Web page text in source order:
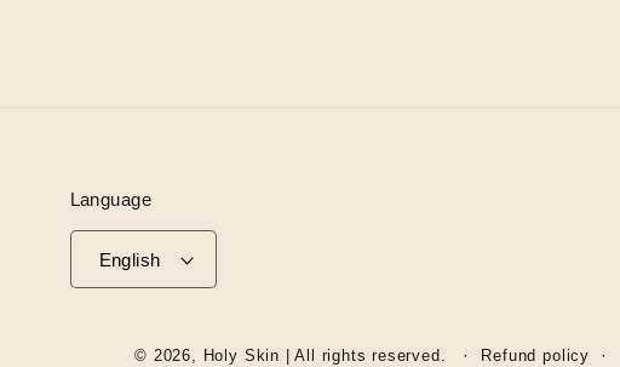
Language
English
© 2026, Holy Skin | All rights reserved. Refund policy